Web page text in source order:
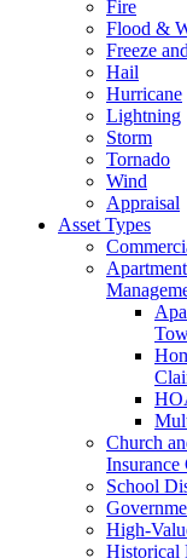
Fire
Flood &
Freeze
Hail
Hurricane
Lightning
Storm
Tornado
Wind
Appraisal
Asset Types
Church
Insurance
School
High-
Historical